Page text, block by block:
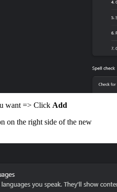
want => Click Add
on the right side of the new